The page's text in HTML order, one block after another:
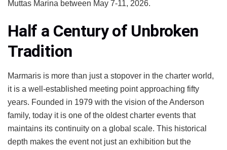
Muttas Marina between May 7-11, 2026.
Half a Century of Unbroken
Tradition
Marmaris is more than just a stopover in the charter world,
it is a well-established meeting point approaching fifty
years. Founded in 1979 with the vision of the Anderson
family, today it is one of the oldest charter events that
maintains its continuity on a global scale. This historical
depth makes the event not just an exhibition but the